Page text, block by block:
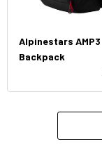
Alpinestars AMP3
Backpack